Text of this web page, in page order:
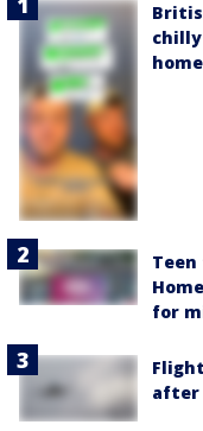
for
after